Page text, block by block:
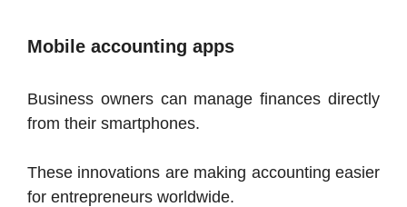
Mobile accounting apps
Business owners can manage finances directly
from their smartphones.
These innovations are making accounting easier
for entrepreneurs worldwide.